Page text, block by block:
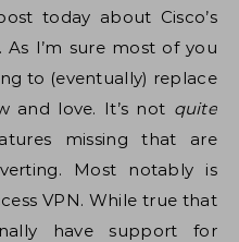
today about Cisco’s
As I’m sure most of you
to (eventually) replace
and love. It’s not quite
missing that are
Most notably is
VPN. While true that
have support for